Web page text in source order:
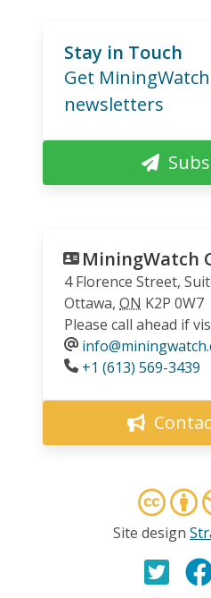
Stay in Touch
Get
newsletters
MiningWatch
4 Florence Street,
Ottawa, ON K2P 0W7
Please call ahead if
Phone
+1 (613) 569-3439
Site design